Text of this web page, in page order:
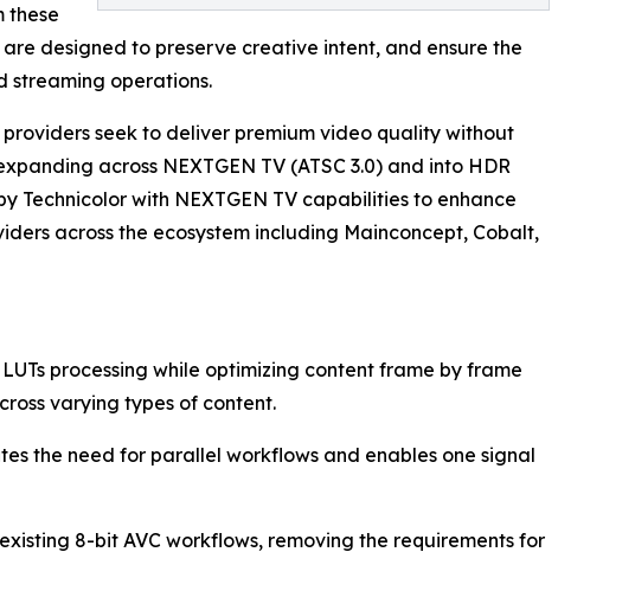
these
designed to preserve creative intent, and ensure the
streaming operations.
seek to deliver premium video quality without
across NEXTGEN TV (ATSC 3.0) and into HDR
Technicolor with NEXTGEN TV capabilities to enhance
across the ecosystem including Mainconcept, Cobalt,
processing while optimizing content frame by frame
varying types of content.
the need for parallel workflows and enables one signal
8-bit AVC workflows, removing the requirements for